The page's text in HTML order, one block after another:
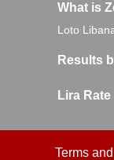
What is
Loto
Results
Lira Rate
Terms